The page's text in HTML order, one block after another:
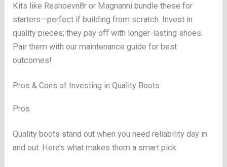
Kits like Reshoevn8r or Magnanni bundle these for
starters—perfect if building from scratch. Invest in
quality pieces; they pay off with longer-lasting shoes.
Pair them with our maintenance guide for best
outcomes!
Pros & Cons of Investing in Quality Boots
Pros
Quality boots stand out when you need reliability day in
and out. Here’s what makes them a smart pick: